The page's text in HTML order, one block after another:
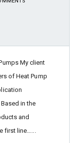
My client
of Heat Pump
in the
and
line…...